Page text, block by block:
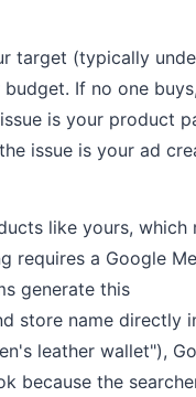
target (typically
If no one buys,
is your product
issue is your ad
like yours, which
requires a Google
generate this
store name directly
leather wallet"),
because the